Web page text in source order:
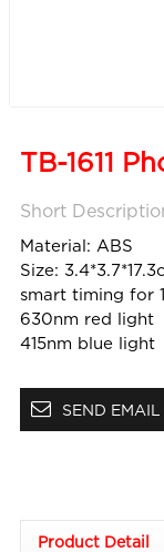
TB-1611
Short
Material: ABS
Size:
smart timing for
630nm red light
415nm blue light
SEND EMAIL
Product Detail